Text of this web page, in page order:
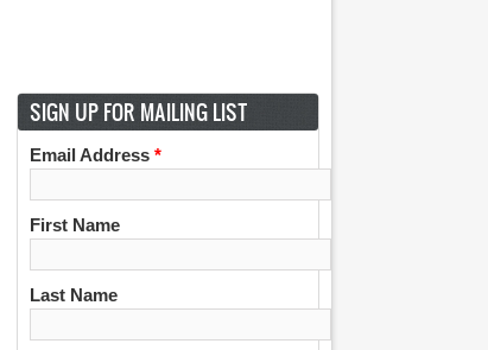
SIGN UP FOR MAILING LIST
Email Address *
First Name
Last Name